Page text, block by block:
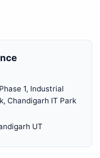
1, Industrial
Chandigarh IT Park
UT